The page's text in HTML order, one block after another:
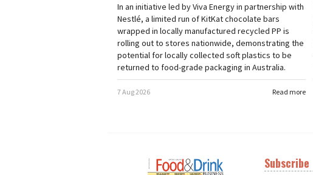
In an initiative led by Viva Energy in partnership with
Nestlé, a limited run of KitKat chocolate bars
wrapped in locally manufactured recycled PP is
rolling out to stores nationwide, demonstrating the
potential for locally collected soft plastics to be
returned to food-grade packaging in Australia.
Read more
7 Aug 2026
Next
Subscribe